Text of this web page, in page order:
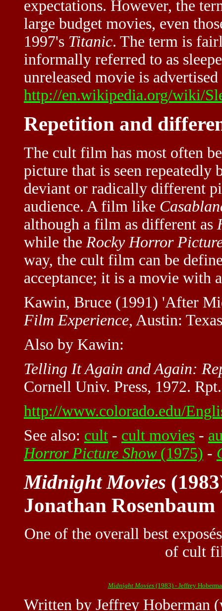
expectations. However, the
large budget movies, even
1997's Titanic. The term is
informally referred to as
unreleased movie is advertised
http://en.wikipedia.org/wiki/
Repetition and
The cult film has most often
picture that is seen repeatedly
deviant or radically different
audience. A film like
although a film as different as
while the Rocky Horror
way, the cult film can be
acceptance; it is a movie
Kawin, Bruce (1991) 'After
Film Experience, Austin:
Also by Kawin:
Telling It Again and Again:
Cornell Univ. Press, 1972.
http://www.colorado.edu/
See also: cult - cult movies -
Horror Picture Show (1975) -
Midnight Movies
Jonathan Rosenbaum
One of the overall best
of cult
Midnight Movies(1983) - Jeffrey
Written by Jeffrey Hoberman